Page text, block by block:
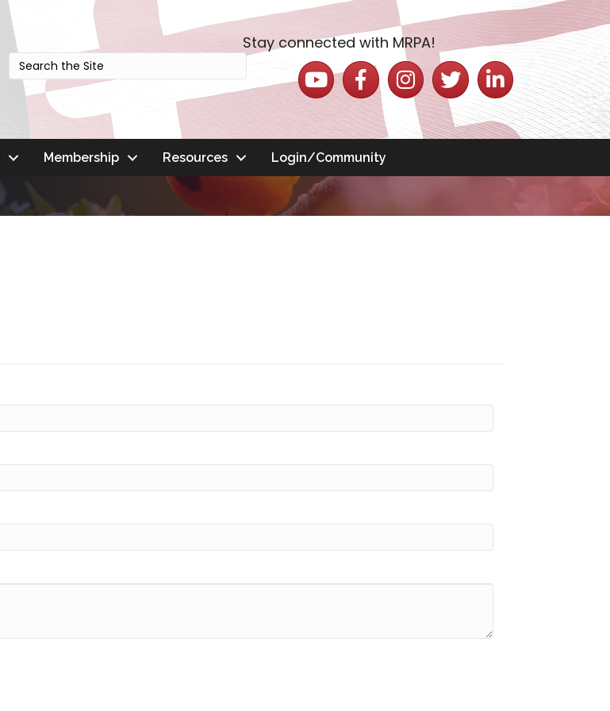
Stay connected with MRPA!
YouTube icon
Facebook icon
Instagram icon
Twitter iconLinkedIn icon
Membership Resources Login/Community